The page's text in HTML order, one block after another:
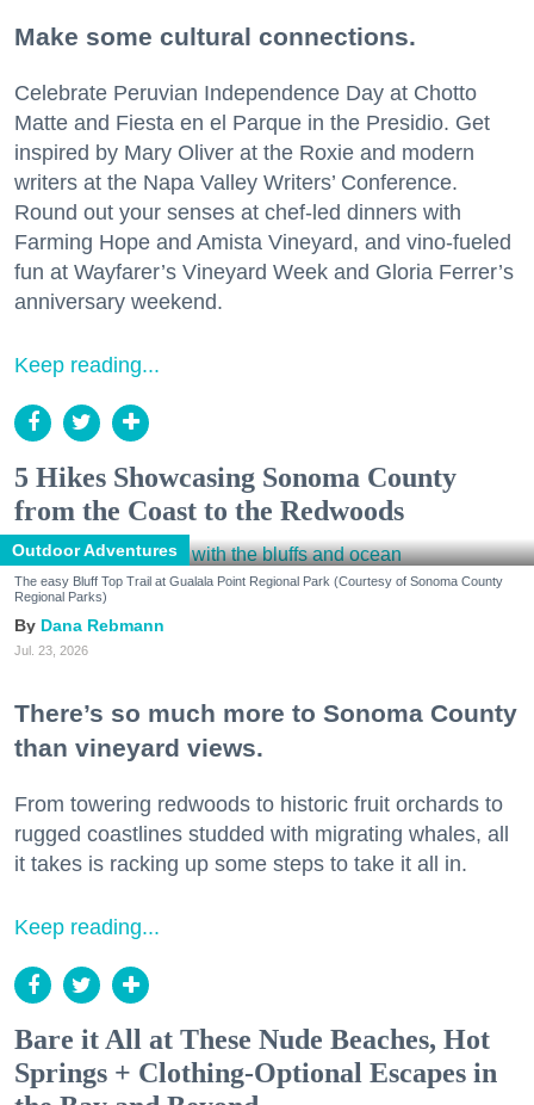
Make some cultural connections.
Celebrate Peruvian Independence Day at Chotto
Matte and Fiesta en el Parque in the Presidio. Get
inspired by Mary Oliver at the Roxie and modern
writers at the Napa Valley Writers’ Conference.
Round out your senses at chef-led dinners with
Farming Hope and Amista Vineyard, and vino-fueled
fun at Wayfarer’s Vineyard Week and Gloria Ferrer’s
anniversary weekend.
Keep reading...
5 Hikes Showcasing Sonoma County
from the Coast to the Redwoods
Outdoor Adventures
The easy Bluff Top Trail at Gualala Point Regional Park (Courtesy of Sonoma County
Regional Parks)
Dana Rebmann
Jul. 23, 2026
There’s so much more to Sonoma County
than vineyard views.
From towering redwoods to historic fruit orchards to
rugged coastlines studded with migrating whales, all
it takes is racking up some steps to take it all in.
Keep reading...
Bare it All at These Nude Beaches, Hot
Springs + Clothing-Optional Escapes in